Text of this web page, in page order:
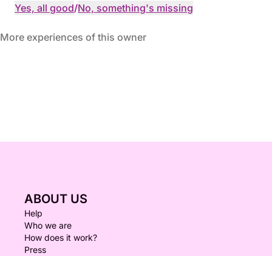
Yes, all good/No, something's missing
More experiences of this owner
ABOUT US
Help
Who we are
How does it work?
Press